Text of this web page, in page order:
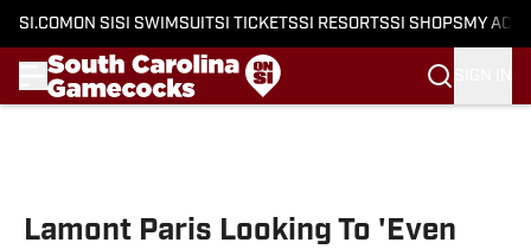
SI.COM ON SI SI SWIMSUITSI TICKETSSI RESORTSSI SHOPS MY
Lamont Paris Looking To 'Even